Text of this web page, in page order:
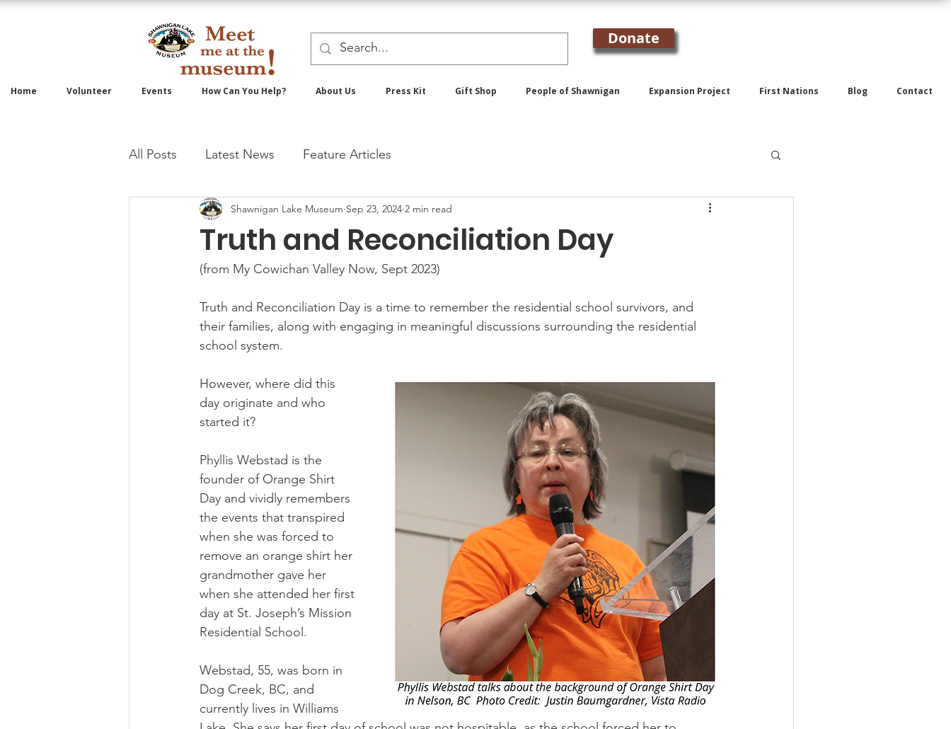
Donate
Home Volunteer Events How Can You Help? About Us Press Kit Gift Shop People of Shawnigan Expansion Project First Nations Blog Contact
All Posts Latest News Feature Articles
Truth and Reconciliation Day
Shawnigan Lake Museum Sep 23, 2024 2 min read
(from My Cowichan Valley Now, Sept 2023)
Truth and Reconciliation Day is a time to remember the residential school survivors, and
their families, along with engaging in meaningful discussions surrounding the residential
school system.
However, where did this
day originate and who
started it?
Phyllis Webstad is the
founder of Orange Shirt
Day and vividly remembers
the events that transpired
when she was forced to
remove an orange shirt her
grandmother gave her
when she attended her first
day at St. Joseph’s Mission
Residential School.
Webstad, 55, was born in
Dog Creek, BC, and
currently lives in Williams